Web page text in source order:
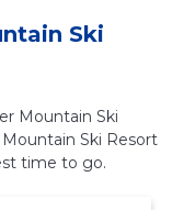
Ski
Mountain Ski
Ski Resort
time to go.